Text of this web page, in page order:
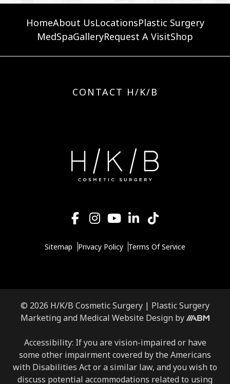
HomeAbout UsLocationsPlastic Surgery
MedSpaGalleryRequest A VisitShop
CONTACT H/K/B
Sitemap Privacy Policy Terms Of Service
© 2026 H/K/B Cosmetic Surgery | Plastic Surgery
Marketing and Medical Website Design byAesthetic
Marketing,
Inc.
Accessibility: If you are vision-impaired or have
some other impairment covered by the Americans
with Disabilities Act or a similar law, and you wish to
discuss potential accommodations related to using